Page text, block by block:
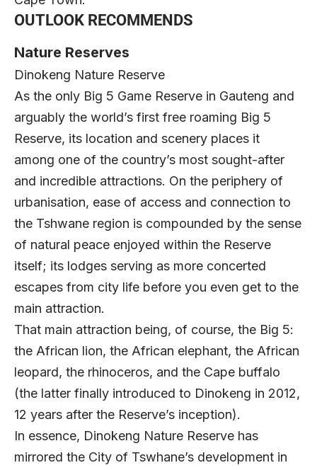
OUTLOOK RECOMMENDS
Nature Reserves
Dinokeng Nature Reserve
As the only Big 5 Game Reserve in Gauteng and
arguably the world’s first free roaming Big 5
Reserve, its location and scenery places it
among one of the country’s most sought-after
and incredible attractions. On the periphery of
urbanisation, ease of access and connection to
the Tshwane region is compounded by the sense
of natural peace enjoyed within the Reserve
itself; its lodges serving as more concerted
escapes from city life before you even get to the
main attraction.
That main attraction being, of course, the Big 5:
the African lion, the African elephant, the African
leopard, the rhinoceros, and the Cape buffalo
(the latter finally introduced to Dinokeng in 2012,
12 years after the Reserve’s inception).
In essence, Dinokeng Nature Reserve has
mirrored the City of Tswhane’s development in